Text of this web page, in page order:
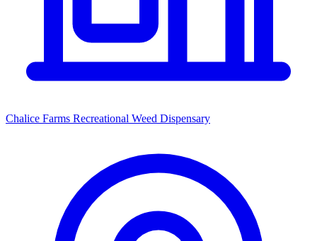
Chalice Farms Recreational Weed Dispensary